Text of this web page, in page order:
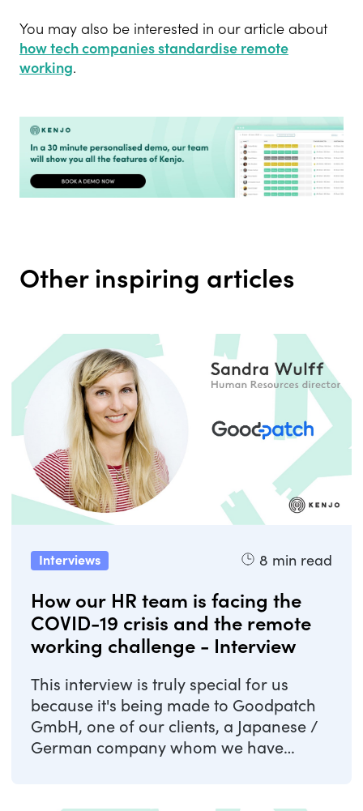
You may also be interested in our article about
how tech companies standardise remote
working.
Other inspiring articles
Interviews 8 min read
How our HR team is facing the
COVID-19 crisis and the remote
working challenge - Interview
This interview is truly special for us
because it's being made to Goodpatch
GmbH, one of our clients, a Japanese /
German company whom we have